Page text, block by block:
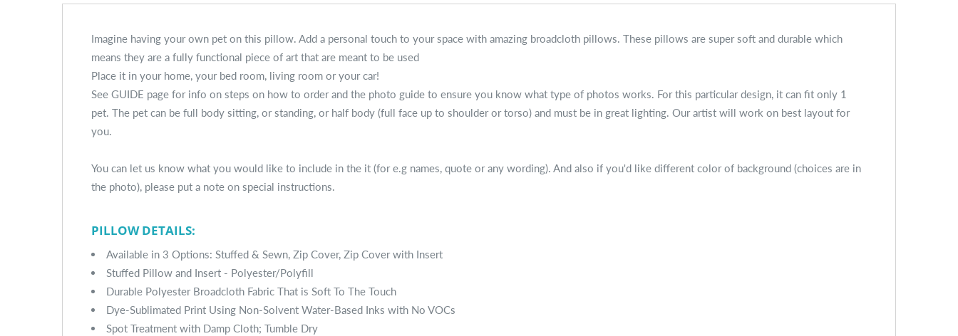
Imagine having your own pet on this pillow. Add a personal touch to your space with amazing broadcloth pillows. These pillows are super soft and durable which
means they are a fully functional piece of art that are meant to be used
Place it in your home, your bed room, living room or your car!
See GUIDE page for info on steps on how to order and the photo guide to ensure you know what type of photos works. For this particular design, it can fit only 1
pet. The pet can be full body sitting, or standing, or half body (full face up to shoulder or torso) and must be in great lighting. Our artist will work on best layout for
you.
You can let us know what you would like to include in the it (for e.g names, quote or any wording). And also if you'd like different color of background (choices are in
the photo), please put a note on special instructions.
PILLOW DETAILS:
Available in 3 Options: Stuffed & Sewn, Zip Cover, Zip Cover with Insert
Stuffed Pillow and Insert - Polyester/Polyfill
Durable Polyester Broadcloth Fabric That is Soft To The Touch
Dye-Sublimated Print Using Non-Solvent Water-Based Inks with No VOCs
Spot Treatment with Damp Cloth; Tumble Dry